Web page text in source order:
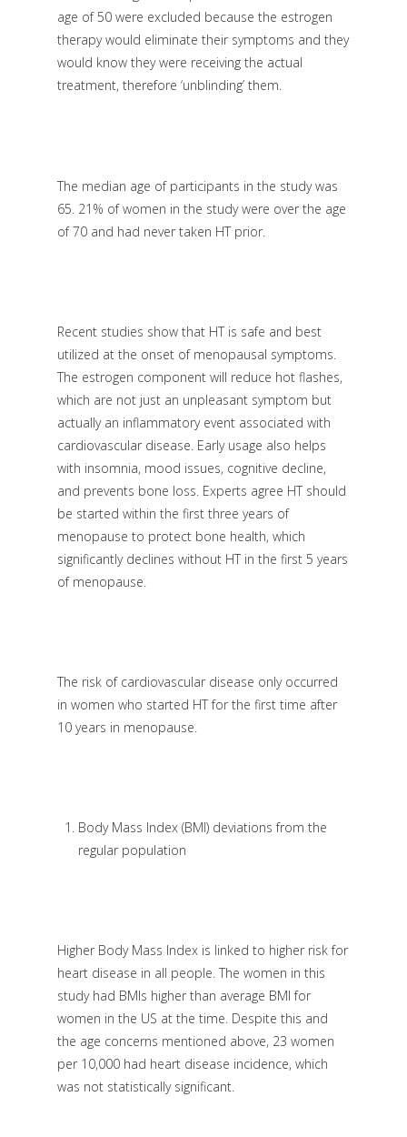
age of 50 were excluded because the estrogen
therapy would eliminate their symptoms and they
would know they were receiving the actual
treatment, therefore ‘unblinding’ them.
The median age of participants in the study was
65. 21% of women in the study were over the age
of 70 and had never taken HT prior.
Recent studies show that HT is safe and best
utilized at the onset of menopausal symptoms.
The estrogen component will reduce hot flashes,
which are not just an unpleasant symptom but
actually an inflammatory event associated with
cardiovascular disease. Early usage also helps
with insomnia, mood issues, cognitive decline,
and prevents bone loss. Experts agree HT should
be started within the first three years of
menopause to protect bone health, which
significantly declines without HT in the first 5 years
of menopause.
The risk of cardiovascular disease only occurred
in women who started HT for the first time after
10 years in menopause.
Body Mass Index (BMI) deviations from the
regular population
Higher Body Mass Index is linked to higher risk for
heart disease in all people. The women in this
study had BMIs higher than average BMI for
women in the US at the time. Despite this and
the age concerns mentioned above, 23 women
per 10,000 had heart disease incidence, which
was not statistically significant.